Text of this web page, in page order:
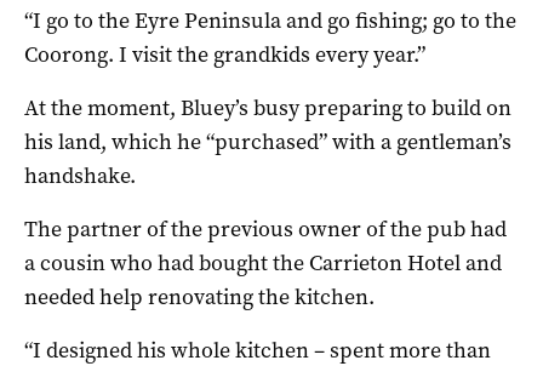
“I go to the Eyre Peninsula and go fishing; go to the
Coorong. I visit the grandkids every year.”
At the moment, Bluey’s busy preparing to build on
his land, which he “purchased” with a gentleman’s
handshake.
The partner of the previous owner of the pub had
a cousin who had bought the Carrieton Hotel and
needed help renovating the kitchen.
“I designed his whole kitchen – spent more than